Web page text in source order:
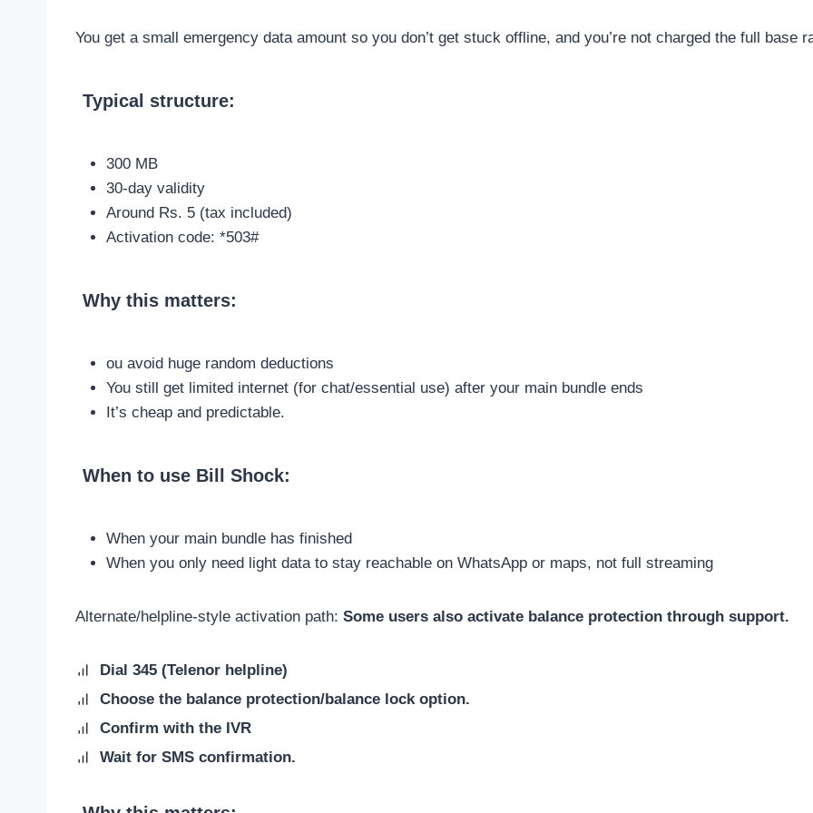
You get a small emergency data amount so you don’t get stuck offline, and you’re not charged the full base
Typical structure:
300 MB
30-day validity
Around Rs. 5 (tax included)
Activation code: *503#
Why this matters:
ou avoid huge random deductions
You still get limited internet (for chat/essential use) after your main bundle ends
It’s cheap and predictable.
When to use Bill Shock:
When your main bundle has finished
When you only need light data to stay reachable on WhatsApp or maps, not full streaming
Alternate/helpline-style activation path: Some users also activate balance protection through support.
Dial 345 (Telenor helpline)
Choose the balance protection/balance lock option.
Confirm with the IVR
Wait for SMS confirmation.